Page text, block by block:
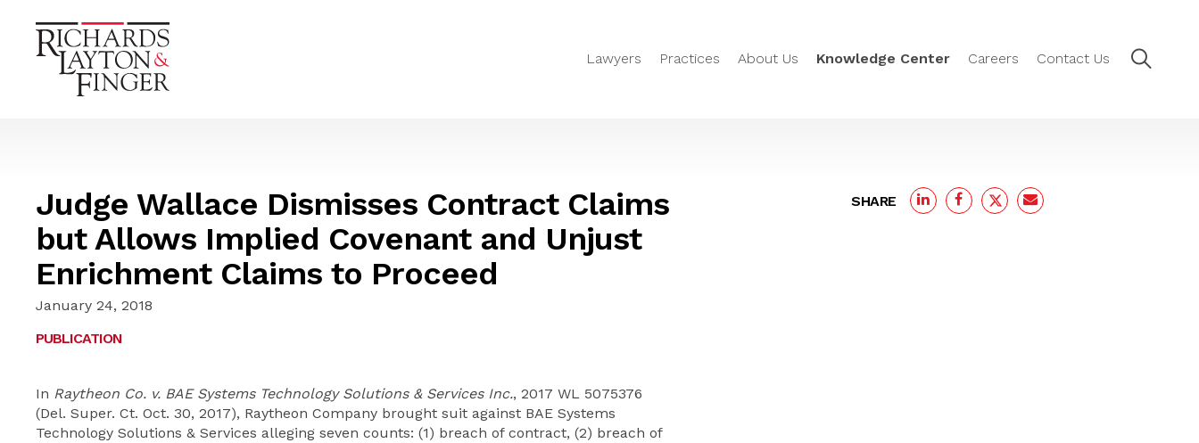
Lawyers Practices About Us Knowledge Center Careers Contact Us
Judge Wallace Dismisses Contract Claims
but Allows Implied Covenant and Unjust
Enrichment Claims to Proceed
January 24, 2018
PUBLICATION
In Raytheon Co. v. BAE Systems Technology Solutions & Services Inc., 2017 WL 5075376
(Del. Super. Ct. Oct. 30, 2017), Raytheon Company brought suit against BAE Systems
Technology Solutions & Services alleging seven counts: (1) breach of contract, (2) breach of
SHARE